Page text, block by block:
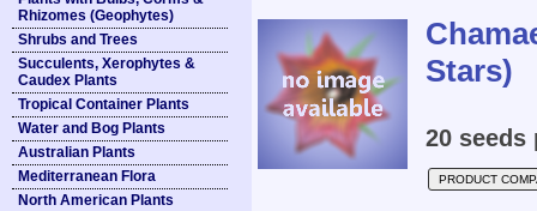
Rhizomes (Geophytes)
Shrubs and Trees
Succulents, Xerophytes &
Caudex Plants
Tropical Container Plants
Water and Bog Plants
Australian Plants
Mediterranean Flora
North American Plants
Stars)
20 seeds
PRODUCT